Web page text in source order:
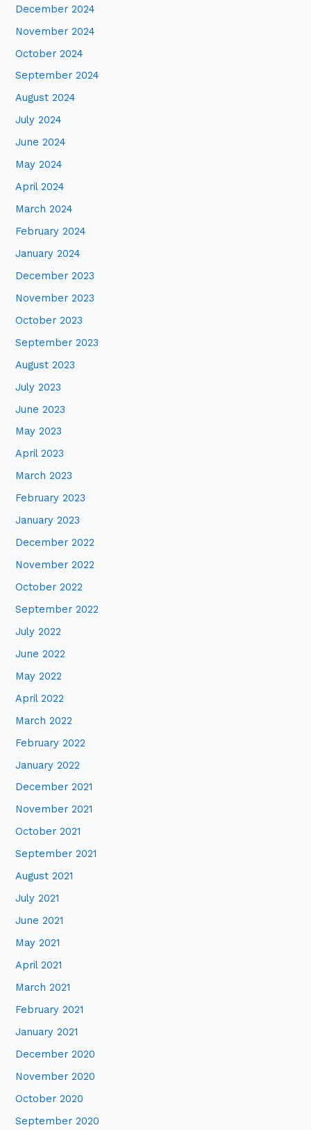
December 2024
November 2024
October 2024
September 2024
August 2024
July 2024
June 2024
May 2024
April 2024
March 2024
February 2024
January 2024
December 2023
November 2023
October 2023
September 2023
August 2023
July 2023
June 2023
May 2023
April 2023
March 2023
February 2023
January 2023
December 2022
November 2022
October 2022
September 2022
July 2022
June 2022
May 2022
April 2022
March 2022
February 2022
January 2022
December 2021
November 2021
October 2021
September 2021
August 2021
July 2021
June 2021
May 2021
April 2021
March 2021
February 2021
January 2021
December 2020
November 2020
October 2020
September 2020